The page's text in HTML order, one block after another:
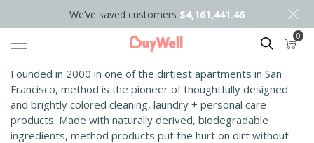
We’ve saved customers $4,161,441.46
Search 0
Founded in 2000 in one of the dirtiest apartments in San
Francisco, method is the pioneer of thoughtfully designed
and brightly colored cleaning, laundry + personal care
products. Made with naturally derived, biodegradable
ingredients, method products put the hurt on dirt without